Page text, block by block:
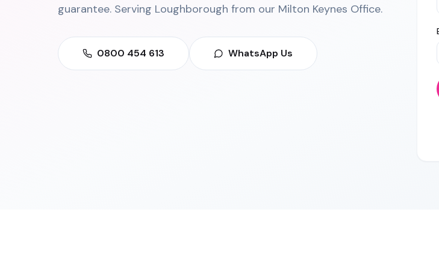
guarantee. Serving Loughborough from our Milton Keynes Office.
0800 454 613 WhatsApp Us